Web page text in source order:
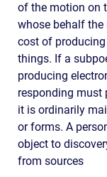
of the motion on
whose behalf
cost of
things. If a
producing
responding must
it is ordinarily
or forms. A
object to
from sources